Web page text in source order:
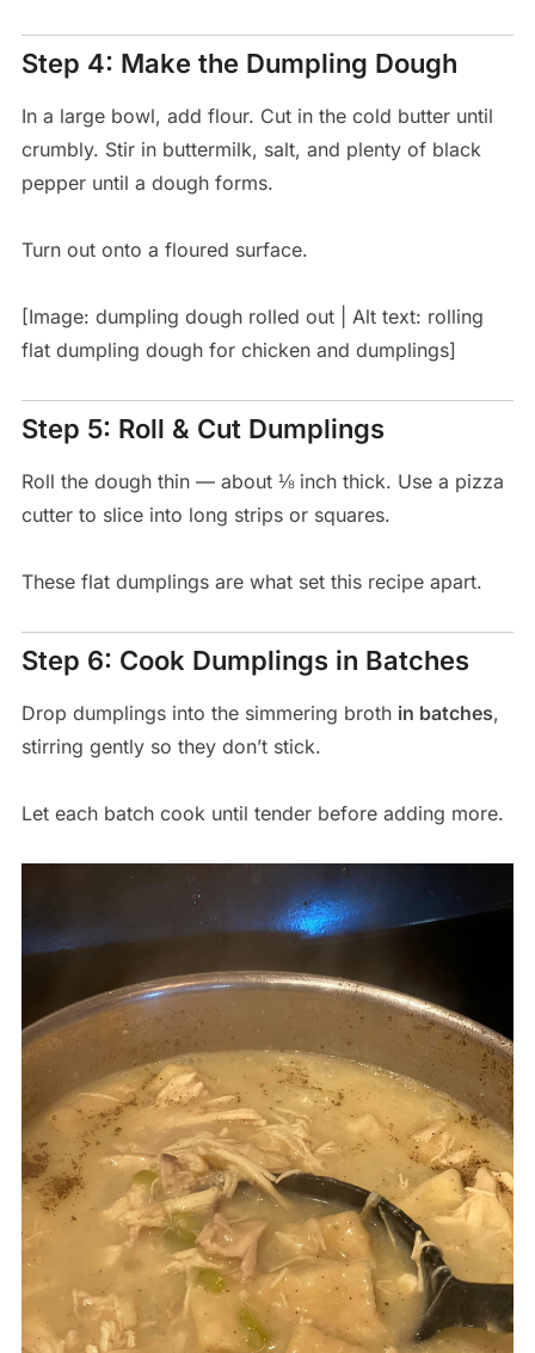
Step 4: Make the Dumpling Dough
In a large bowl, add flour. Cut in the cold butter until
crumbly. Stir in buttermilk, salt, and plenty of black
pepper until a dough forms.
Turn out onto a floured surface.
[Image: dumpling dough rolled out | Alt text: rolling
flat dumpling dough for chicken and dumplings]
Step 5: Roll & Cut Dumplings
Roll the dough thin — about ⅛ inch thick. Use a pizza
cutter to slice into long strips or squares.
These flat dumplings are what set this recipe apart.
Step 6: Cook Dumplings in Batches
Drop dumplings into the simmering broth in batches,
stirring gently so they don’t stick.
Let each batch cook until tender before adding more.